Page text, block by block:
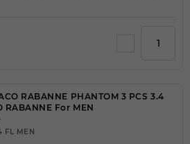
RABANNE PHANTOM 3 PCS 3.4
RABANNE For MEN
FL MEN